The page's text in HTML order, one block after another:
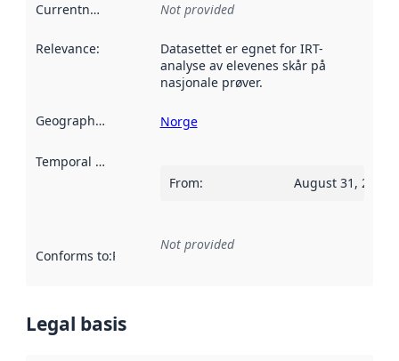
Currentness Not provided
Relevance:
Datasettet er egnet for IRT-
analyse av elevenes skår på
nasjonale prøver.
Geographical scope Norge
Temporal scope
From: August 31, 2022
Conforms to:Reference to an implementation rule or other
Not provided
Legal basis